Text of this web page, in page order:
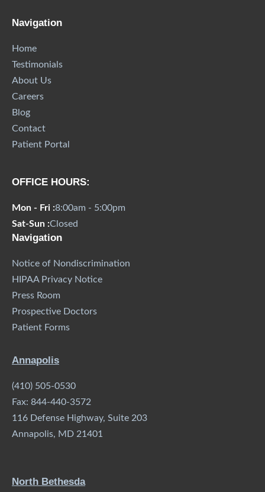
Navigation
Home
Testimonials
About Us
Careers
Blog
Contact
Patient Portal
OFFICE HOURS:
Mon - Fri :8:00am - 5:00pm
Sat-Sun :Closed
Navigation
Notice of Nondiscrimination
HIPAA Privacy Notice
Press Room
Prospective Doctors
Patient Forms
Annapolis
(410) 505-0530
Fax: 844-440-3572
116 Defense Highway, Suite 203
Annapolis, MD 21401
North Bethesda